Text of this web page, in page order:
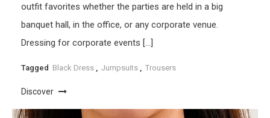
outfit favorites whether the parties are held in a big
banquet hall, in the office, or any corporate venue.
Dressing for corporate events […]
Tagged Black Dress Jumpsuits Trousers
Discover